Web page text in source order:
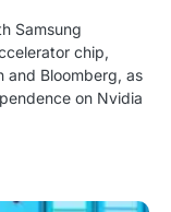
Samsung
chip,
and Bloomberg, as
on Nvidia